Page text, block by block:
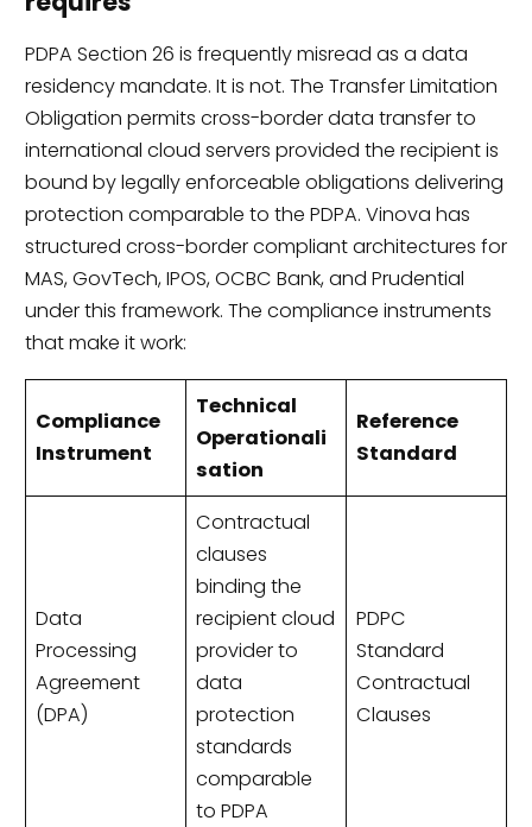
PDPA Section 26 is frequently misread as a data
residency mandate. It is not. The Transfer Limitation
Obligation permits cross-border data transfer to
international cloud servers provided the recipient is
bound by legally enforceable obligations delivering
protection comparable to the PDPA. Vinova has
structured cross-border compliant architectures for
MAS, GovTech, IPOS, OCBC Bank, and Prudential
under this framework. The compliance instruments
that make it work:
Compliance
Instrument
Technical
Operationali
sation
Reference
Standard
Data
Processing
Agreement
(DPA)
Contractual
clauses
binding the
recipient cloud
provider to
data
protection
standards
comparable
to PDPA
PDPC
Standard
Contractual
Clauses